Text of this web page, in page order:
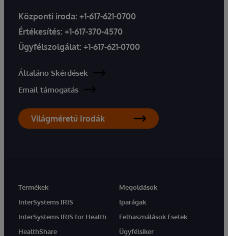
Központi iroda: +1-617-621-0700
Értékesítés: +1-617-370-4570
Ügyfélszolgálat: +1-617-621-0700
Általáno Skérdések
Email támogatás
Világméretű Irodák
Termékek
InterSystems IRIS
InterSystems IRIS for Health
HealthShare
Megoldások
Iparágak
Felhasználások Esetek
Ügyfélsiker